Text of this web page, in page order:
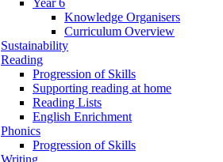
Knowledge Organisers
Curriculum Overview
Sustainability
Reading
Progression of Skills
Supporting reading at home
Reading Lists
English Enrichment
Phonics
Progression of Skills
Writing